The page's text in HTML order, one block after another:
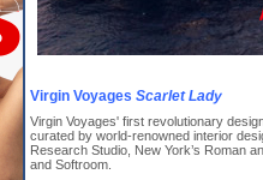
Virgin Voyages Scarlet Lady
Virgin Voyages' first revolutionary
curated by world-renowned interior
Research Studio, New York’s Roman
and Softroom.